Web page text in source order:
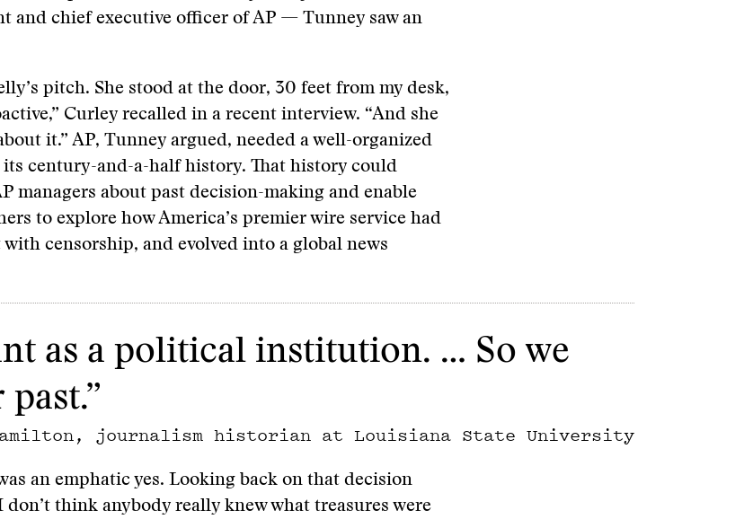
and chief executive officer of AP — Tunney saw an
pitch. She stood at the door, 30 feet from my desk,
Curley recalled in a recent interview. “And she
it.” AP, Tunney argued, needed a well-organized
its century-and-a-half history. That history could
managers about past decision-making and enable
to explore how America’s premier wire service had
with censorship, and evolved into a global news
as a political institution. … So we
journalism historian at Louisiana State University
an emphatic yes. Looking back on that decision
don’t think anybody really knew what treasures were